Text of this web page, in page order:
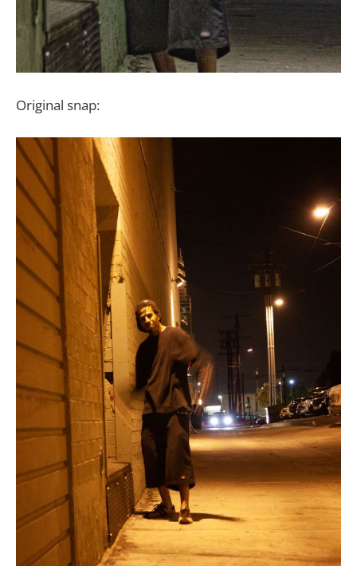
Original snap: